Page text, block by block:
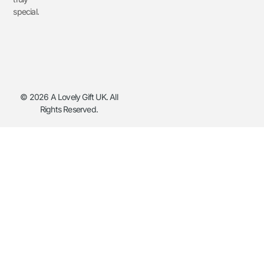
special.
© 2026 A Lovely Gift UK. All
Rights Reserved.